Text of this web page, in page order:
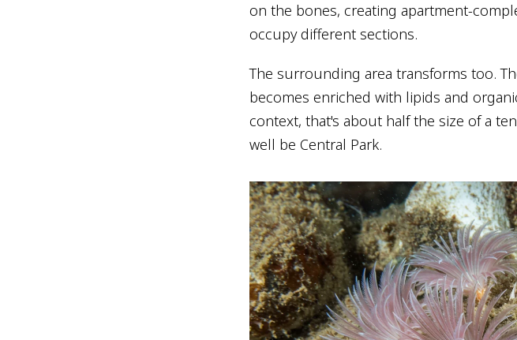
on the bones, creating apartment-
occupy different sections.
The surrounding area transforms too.
becomes enriched with lipids and
context, that's about half the size of a
well be Central Park.